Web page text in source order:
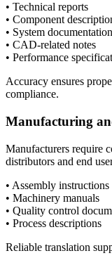
• Technical reports
• Component
• System documentation
• CAD-related notes
• Performance
Accuracy ensures
compliance.
Manufacturing
Manufacturers require
distributors and end
• Assembly instructions
• Machinery manuals
• Quality control
• Process descriptions
Reliable translation